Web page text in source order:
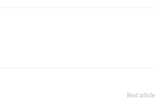
Next article